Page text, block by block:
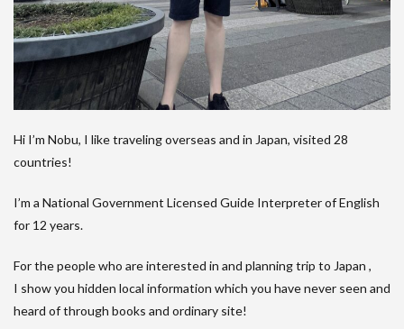
Hi I’m Nobu, I like traveling overseas and in Japan, visited 28
countries!
I’m a National Government Licensed Guide Interpreter of English
for 12 years.
For the people who are interested in and planning trip to Japan ,
I show you hidden local information which you have never seen and
heard of through books and ordinary site!